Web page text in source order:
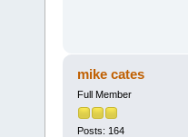
mike cates
Full Member
Posts: 164